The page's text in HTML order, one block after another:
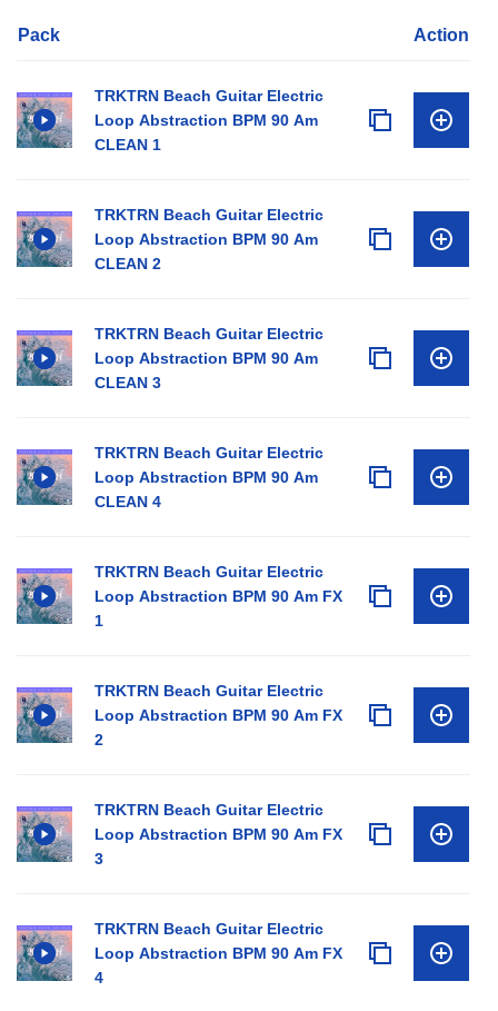
Pack Action
TRKTRN Beach Guitar Electric
Loop Abstraction BPM 90 Am
CLEAN 1
TRKTRN Beach Guitar Electric
Loop Abstraction BPM 90 Am
CLEAN 2
TRKTRN Beach Guitar Electric
Loop Abstraction BPM 90 Am
CLEAN 3
TRKTRN Beach Guitar Electric
Loop Abstraction BPM 90 Am
CLEAN 4
TRKTRN Beach Guitar Electric
Loop Abstraction BPM 90 Am FX
1
TRKTRN Beach Guitar Electric
Loop Abstraction BPM 90 Am FX
2
TRKTRN Beach Guitar Electric
Loop Abstraction BPM 90 Am FX
3
TRKTRN Beach Guitar Electric
Loop Abstraction BPM 90 Am FX
4